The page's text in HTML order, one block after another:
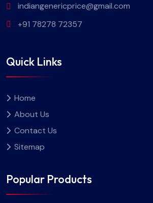
indiangenericprice@gmail.com
+91 78278 72357
Quick Links
Home
About Us
Contact Us
Sitemap
Popular Products